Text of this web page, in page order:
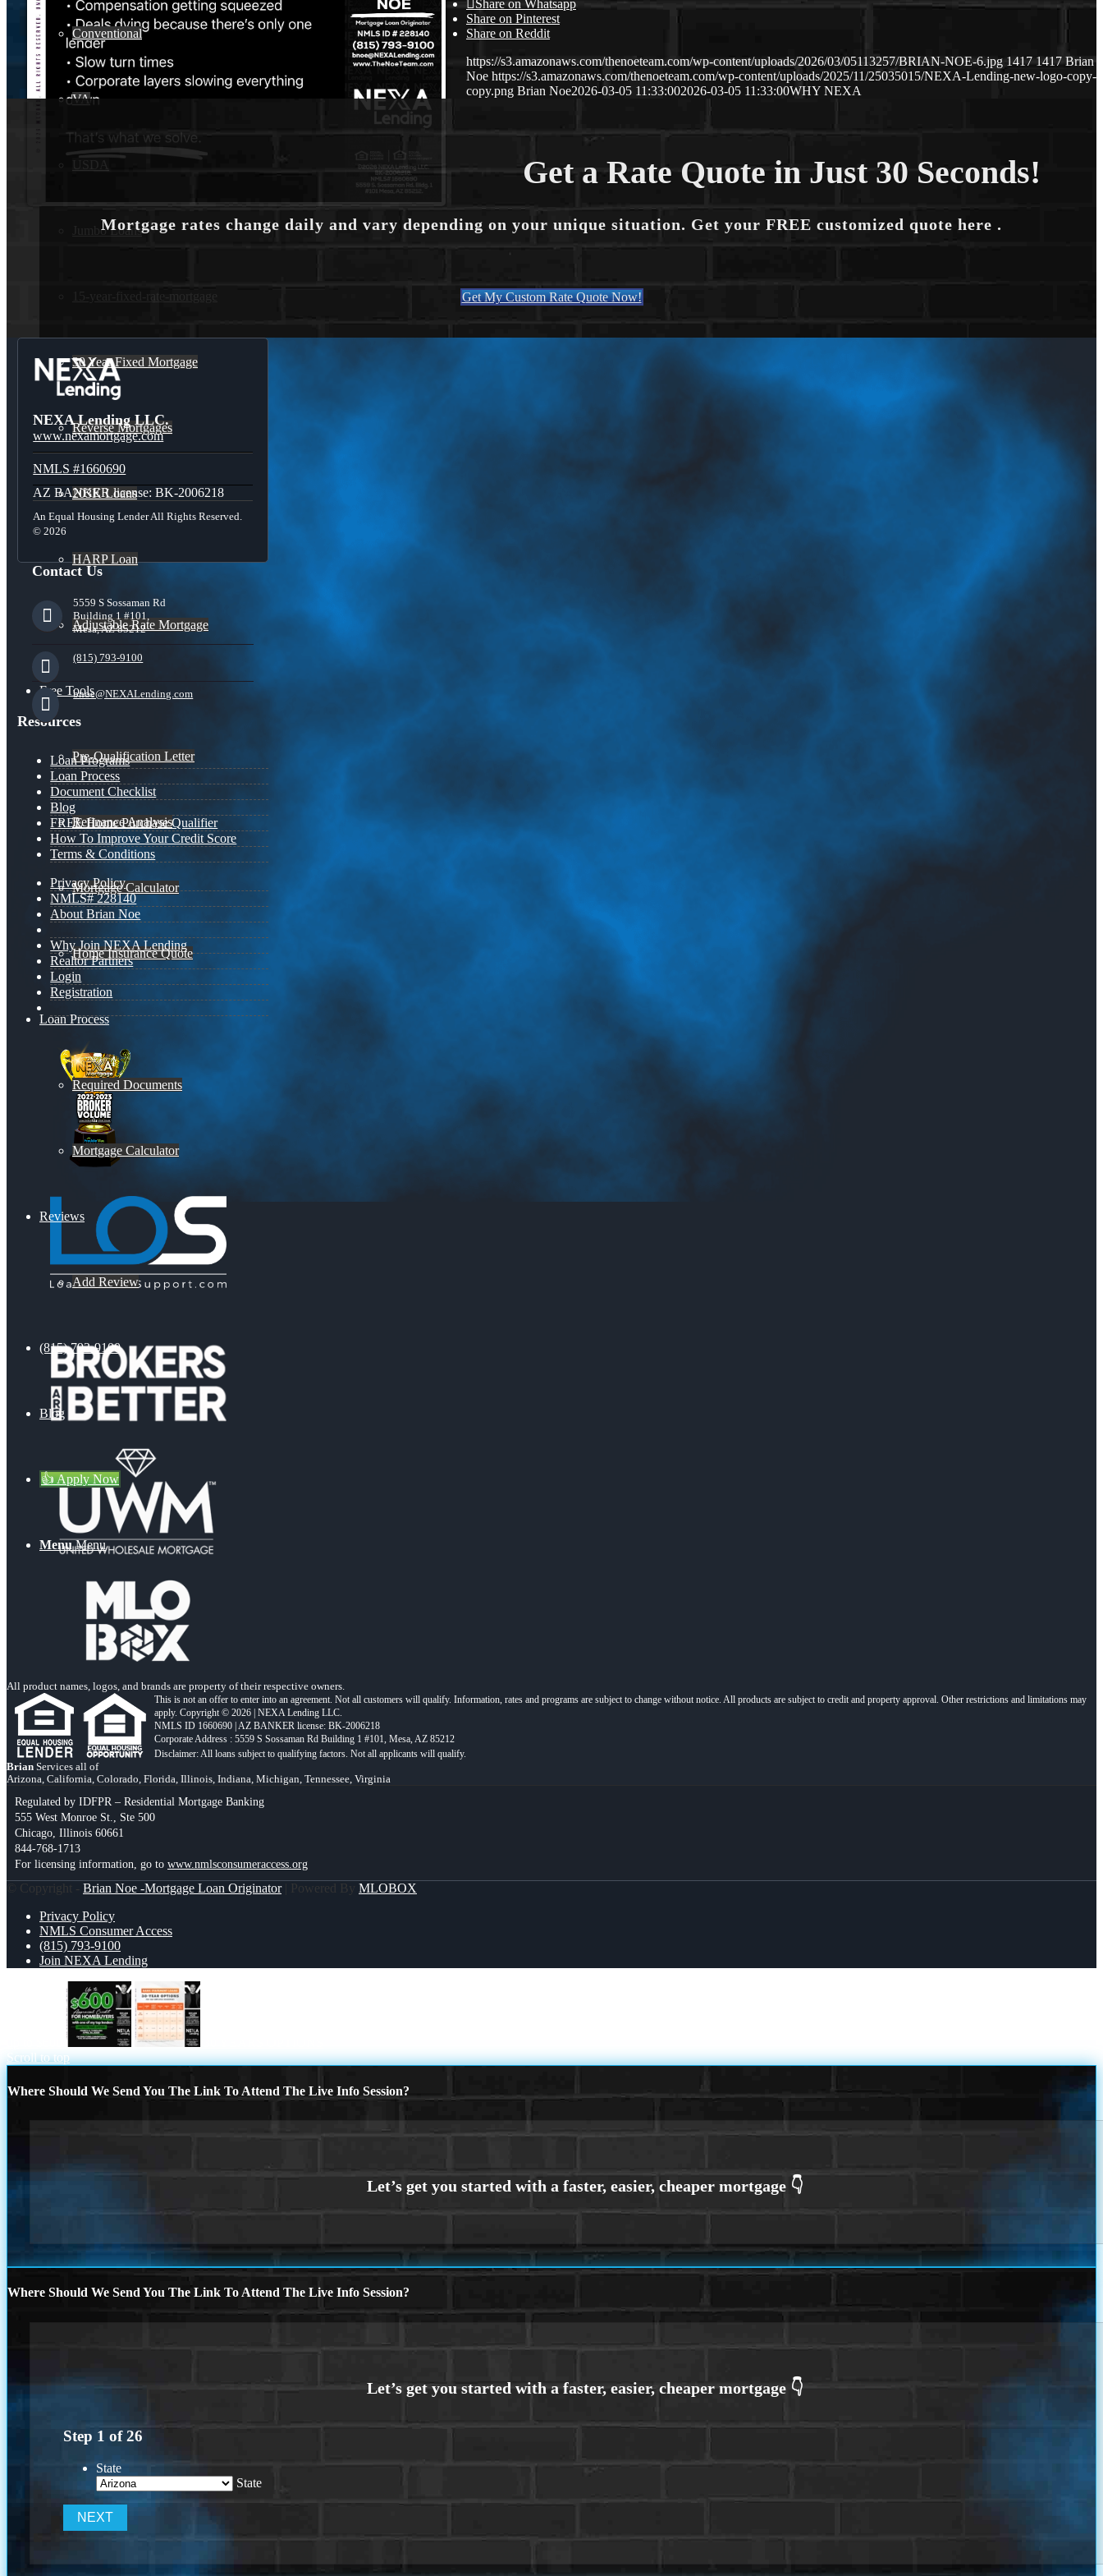
Conventional
VA
USDA
Jumbo Loans
15-year-fixed-rate-mortgage
30 Year Fixed Mortgage
Reverse Mortgages
203K Loans
HARP Loan
Adjustable Rate Mortgage
Free Tools
Pre-Qualification Letter
Refinance Analysis
Mortgage Calculator
Home Insurance Quote
Loan Process
Required Documents
Mortgage Calculator
Reviews
Add Review
(815) 793-9100
Blog
👍 Apply Now
Menu Menu
Share on Whatsapp
Share on Pinterest
Share on Reddit
https://s3.amazonaws.com/thenoeteam.com/wp-content/uploads/2026/03/05113257/BRIAN-NOE-6.jpg 1417 1417 Brian
Noe https://s3.amazonaws.com/thenoeteam.com/wp-content/uploads/2025/11/25035015/NEXA-Lending-new-logo-copy-
copy.png Brian Noe2026-03-05 11:33:002026-03-05 11:33:00WHY NEXA
Get a Rate Quote in Just 30 Seconds!
Mortgage rates change daily and vary depending on your unique situation. Get your FREE customized quote here .
Get My Custom Rate Quote Now!
NEXA Lending LLC.
www.nexamortgage.com
NMLS #1660690
AZ BANKER license: BK-2006218
An Equal Housing Lender All Rights Reserved.
© 2026
Contact Us
5559 S Sossaman Rd
Building 1 #101,
Mesa, AZ 85212
(815) 793-9100
bnoe@NEXALending.com
Resources
Loan Programs
Loan Process
Document Checklist
Blog
FREE Home Purchase Qualifier
How To Improve Your Credit Score
Terms & Conditions
Privacy Policy
NMLS# 228140
About Brian Noe
Why Join NEXA Lending
Realtor Partners
Login
Registration
All product names, logos, and brands are property of their respective owners.
This is not an offer to enter into an agreement. Not all customers will qualify. Information, rates and programs are subject to change without notice. All products are subject to credit and property approval. Other restrictions and limitations may
apply. Copyright © 2026 | NEXA Lending LLC.
NMLS ID 1660690 | AZ BANKER license: BK-2006218
Corporate Address : 5559 S Sossaman Rd Building 1 #101, Mesa, AZ 85212
Brian Services all of
Arizona, California, Colorado, Florida, Illinois, Indiana, Michigan, Tennessee, Virginia
Regulated by IDFPR – Residential Mortgage Banking
555 West Monroe St., Ste 500
Chicago, Illinois 60661
844-768-1713
For licensing information, go to www.nmlsconsumeraccess.org
© Copyright - Brian Noe -Mortgage Loan Originator| Powered By MLOBOX
Privacy Policy
NMLS Consumer Access
(815) 793-9100
Join NEXA Lending
Scroll to top
Where Should We Send You The Link To Attend The Live Info Session?
Where Should We Send You The Link To Attend The Live Info Session?
Step 1 of26
State
State